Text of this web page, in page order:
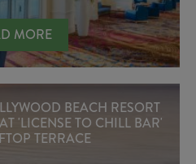
HOLLYWOOD
MORE
BEACH RESORT
'LICENSE TO CHILL BAR'
TERRACE